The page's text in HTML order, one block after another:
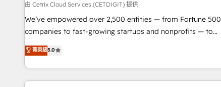
由 Cetrix Cloud Services (CETDIGIT) 提供
We’ve empowered over 2,500 entities — from Fortune 500
companies to fast-growing startups and nonprofits — to
streamline operations, scale revenue, and unlock the full
potential of HubSpot. With deep technical and industry
expertise, we fuse automation, integration, and AI
innovation to deliver lasting impact. We specialize in: •
菁英級5.0